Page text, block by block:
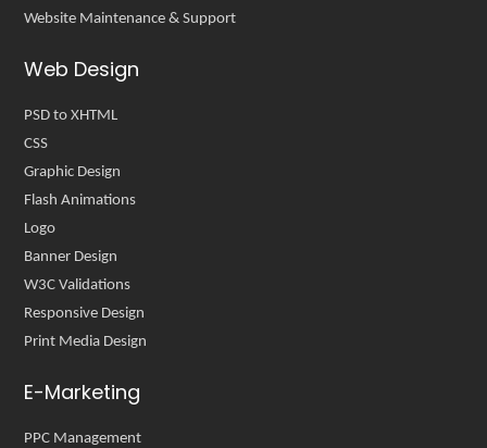
Website Maintenance & Support
Web Design
PSD to XHTML
CSS
Graphic Design
Flash Animations
Logo
Banner Design
W3C Validations
Responsive Design
Print Media Design
E-Marketing
PPC Management